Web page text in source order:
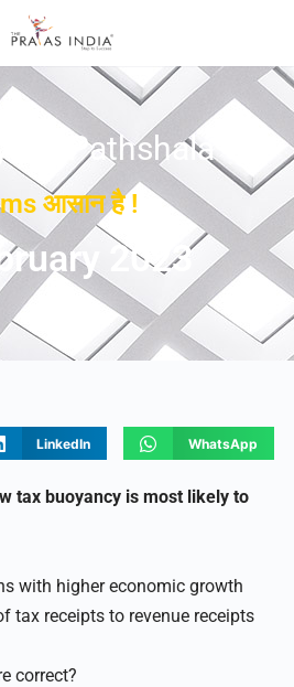
ePathshala
आसान है !
2023
LinkedIn WhatsApp
tax buoyancy is most likely to
with higher economic growth
tax receipts to revenue receipts
correct?